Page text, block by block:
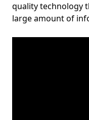
quality technology
large amount of